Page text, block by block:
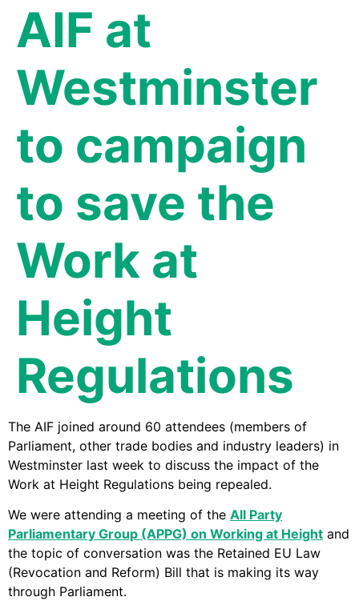
AIF at
Westminster
to campaign
to save the
Work at
Height
Regulations
The AIF joined around 60 attendees (members of
Parliament, other trade bodies and industry leaders) in
Westminster last week to discuss the impact of the
Work at Height Regulations being repealed.
We were attending a meeting of the All Party
Parliamentary Group (APPG) on Working at Height and
the topic of conversation was the Retained EU Law
(Revocation and Reform) Bill that is making its way
through Parliament.